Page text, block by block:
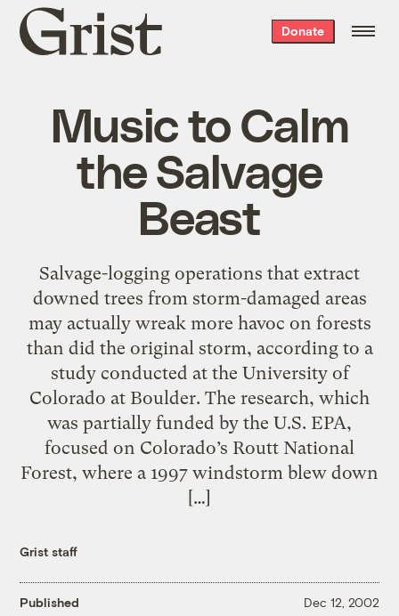
Grist
home
Donate
Music to Calm
the Salvage
Beast
Salvage-logging operations that extract
downed trees from storm-damaged areas
may actually wreak more havoc on forests
than did the original storm, according to a
study conducted at the University of
Colorado at Boulder. The research, which
was partially funded by the U.S. EPA,
focused on Colorado’s Routt National
Forest, where a 1997 windstorm blew down
[…]
Grist staff
Published Dec 12, 2002